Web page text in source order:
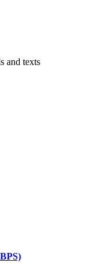
and texts